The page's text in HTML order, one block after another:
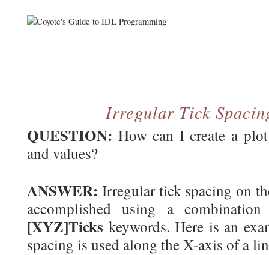
Irregular Tick
QUESTION: How can I create a
and values?
ANSWER: Irregular tick spacing on
accomplished using a
[XYZ]Ticks keywords. Here is an
spacing is used along the X-axis of a